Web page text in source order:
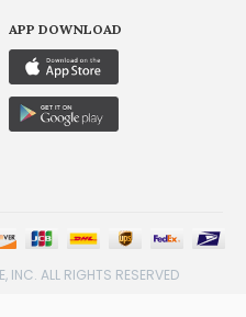
APP DOWNLOAD
ALL RIGHTS RESERVED